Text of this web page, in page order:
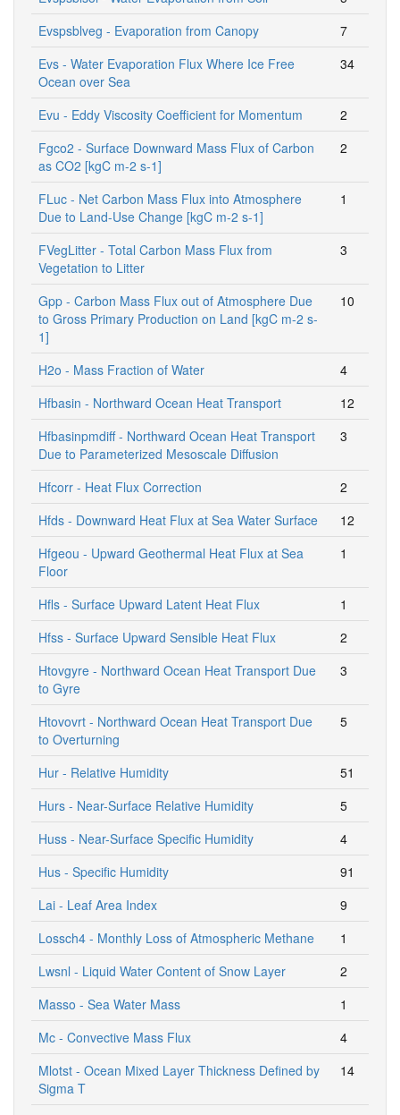
Evspsblveg - Evaporation from Canopy
7
Evs - Water Evaporation Flux Where Ice Free
Ocean over Sea
34
Evu - Eddy Viscosity Coefficient for Momentum
2
Fgco2 - Surface Downward Mass Flux of Carbon
as CO2 [kgC m-2 s-1]
2
FLuc - Net Carbon Mass Flux into Atmosphere
Due to Land-Use Change [kgC m-2 s-1]
1
FVegLitter - Total Carbon Mass Flux from
Vegetation to Litter
3
Gpp - Carbon Mass Flux out of Atmosphere Due
to Gross Primary Production on Land [kgC m-2 s-
1]
10
H2o - Mass Fraction of Water
4
Hfbasin - Northward Ocean Heat Transport
12
Hfbasinpmdiff - Northward Ocean Heat Transport
Due to Parameterized Mesoscale Diffusion
3
Hfcorr - Heat Flux Correction
2
Hfds - Downward Heat Flux at Sea Water Surface
12
Hfgeou - Upward Geothermal Heat Flux at Sea
Floor
1
Hfls - Surface Upward Latent Heat Flux
1
Hfss - Surface Upward Sensible Heat Flux
2
Htovgyre - Northward Ocean Heat Transport Due
to Gyre
3
Htovovrt - Northward Ocean Heat Transport Due
to Overturning
5
Hur - Relative Humidity
51
Hurs - Near-Surface Relative Humidity
5
Huss - Near-Surface Specific Humidity
4
Hus - Specific Humidity
91
Lai - Leaf Area Index
9
Lossch4 - Monthly Loss of Atmospheric Methane
1
Lwsnl - Liquid Water Content of Snow Layer
2
Masso - Sea Water Mass
1
Mc - Convective Mass Flux
4
Mlotst - Ocean Mixed Layer Thickness Defined by
Sigma T
14